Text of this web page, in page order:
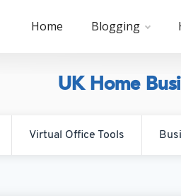
Home Blogging
UK Home
Virtual Office Tools